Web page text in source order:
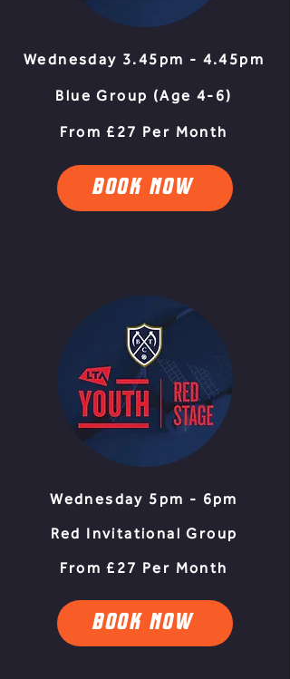
Wednesday 3.45pm - 4.45pm
Blue Group (Age 4-6)​
From £27 Per Month
BOOK NOW
Wednesday 5pm - 6pm
Red Invitational Group
From £27 Per Month
BOOK NOW